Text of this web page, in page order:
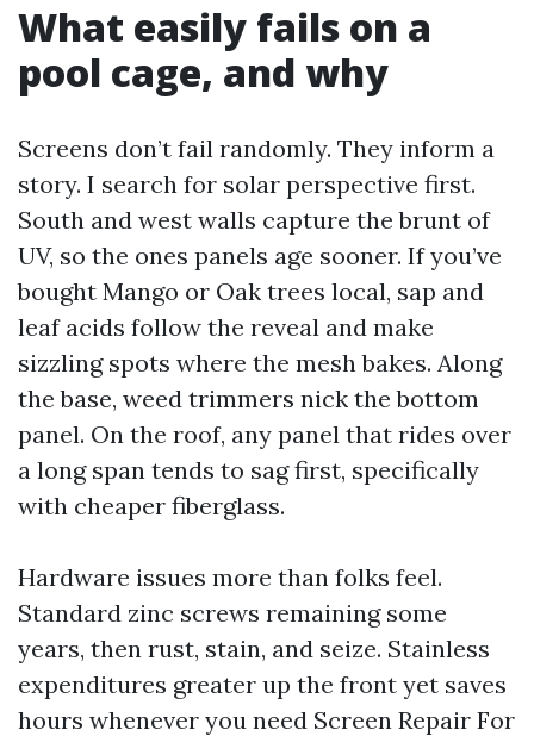
What easily fails on a
pool cage, and why
Screens don’t fail randomly. They inform a
story. I search for solar perspective first.
South and west walls capture the brunt of
UV, so the ones panels age sooner. If you’ve
bought Mango or Oak trees local, sap and
leaf acids follow the reveal and make
sizzling spots where the mesh bakes. Along
the base, weed trimmers nick the bottom
panel. On the roof, any panel that rides over
a long span tends to sag first, specifically
with cheaper fiberglass.
Hardware issues more than folks feel.
Standard zinc screws remaining some
years, then rust, stain, and seize. Stainless
expenditures greater up the front yet saves
hours whenever you need Screen Repair For